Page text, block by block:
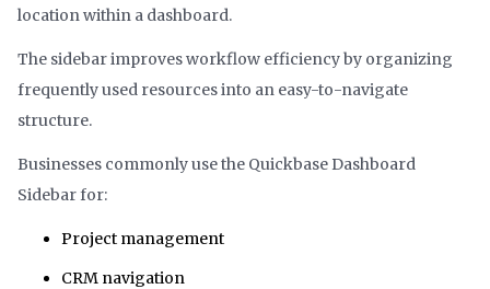
location within a dashboard.
The sidebar improves workflow efficiency by organizing
frequently used resources into an easy-to-navigate
structure.
Businesses commonly use the Quickbase Dashboard
Sidebar for:
Project management
CRM navigation